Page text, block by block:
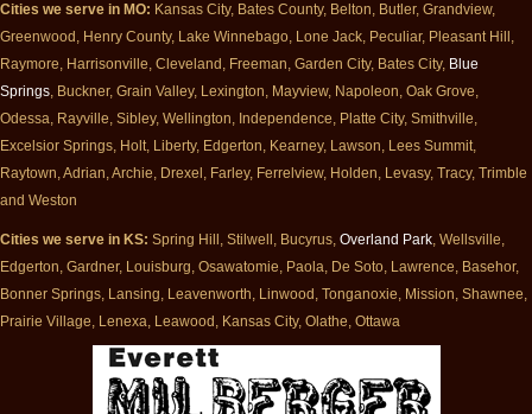
Cities we serve in MO: Kansas City, Bates County, Belton, Butler, Grandview,
Greenwood, Henry County, Lake Winnebago, Lone Jack, Peculiar, Pleasant Hill,
Raymore, Harrisonville, Cleveland, Freeman, Garden City, Bates City, Blue
Springs, Buckner, Grain Valley, Lexington, Mayview, Napoleon, Oak Grove,
Odessa, Rayville, Sibley, Wellington, Independence, Platte City, Smithville,
Excelsior Springs, Holt, Liberty, Edgerton, Kearney, Lawson, Lees Summit,
Raytown, Adrian, Archie, Drexel, Farley, Ferrelview, Holden, Levasy, Tracy, Trimble
and Weston
Cities we serve in KS: Spring Hill, Stilwell, Bucyrus, Overland Park, Wellsville,
Edgerton, Gardner, Louisburg, Osawatomie, Paola, De Soto, Lawrence, Basehor,
Bonner Springs, Lansing, Leavenworth, Linwood, Tonganoxie, Mission, Shawnee,
Prairie Village, Lenexa, Leawood, Kansas City, Olathe, Ottawa